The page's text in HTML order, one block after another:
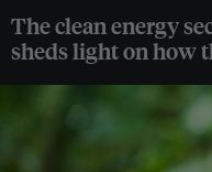
The clean energy
sheds light on how